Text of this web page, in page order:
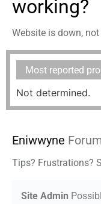
working?
Website is down,
Most reported
Not determined.
Eniwwyne
Tips? Frustrations?
Site Admin